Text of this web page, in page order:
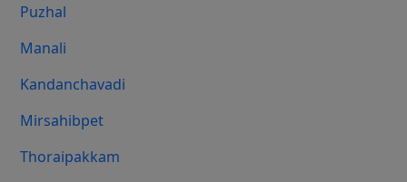
Puzhal
Manali
Kandanchavadi
Mirsahibpet
Thoraipakkam